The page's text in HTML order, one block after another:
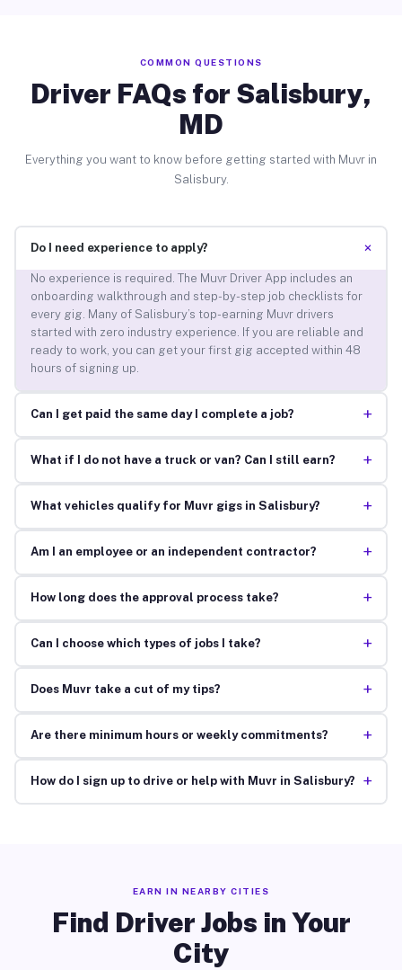
COMMON QUESTIONS
Driver FAQs for Salisbury,
MD
Everything you want to know before getting started with Muvr in
Salisbury.
Do I need experience to apply? +
No experience is required. The Muvr Driver App includes an
onboarding walkthrough and step-by-step job checklists for
every gig. Many of Salisbury’s top-earning Muvr drivers
started with zero industry experience. If you are reliable and
ready to work, you can get your first gig accepted within 48
hours of signing up.
Can I get paid the same day I complete a job? +
What if I do not have a truck or van? Can I still earn? +
What vehicles qualify for Muvr gigs in Salisbury? +
Am I an employee or an independent contractor? +
How long does the approval process take? +
Can I choose which types of jobs I take? +
Does Muvr take a cut of my tips? +
Are there minimum hours or weekly commitments? +
How do I sign up to drive or help with Muvr in Salisbury? +
EARN IN NEARBY CITIES
Find Driver Jobs in Your
City